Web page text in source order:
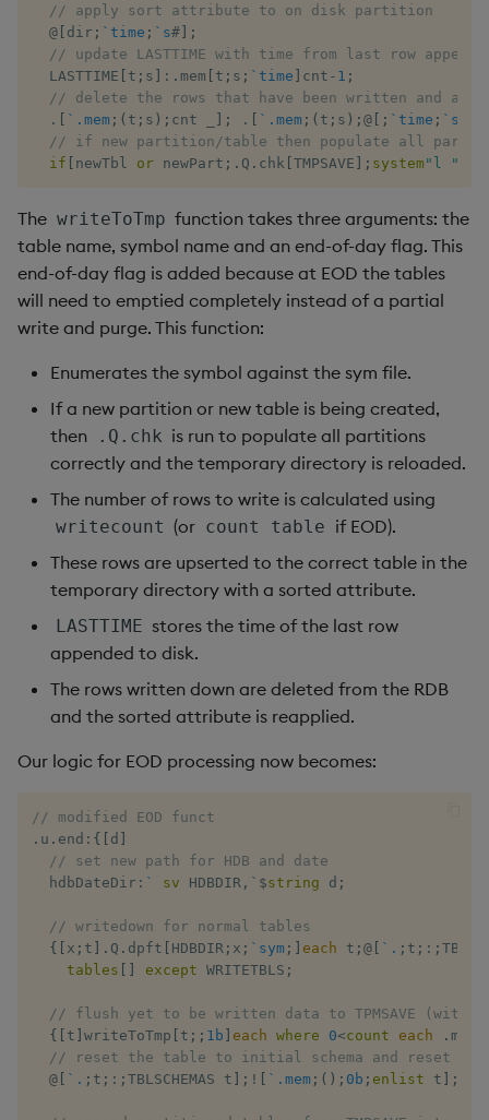
// apply sort attribute to on disk partition
@[ dir; `time ; `s#] ;
// update LASTTIME with time from last row
  LASTTIME
[ t ; s ] : . mem [ t ; s ; `time ] cnt - 1 ;
// delete the rows that have been written and
. [ `.mem ; ( t ; s ) ; cnt ] ; . [ `.mem ; ( t ; s ) ; @[ ; `time ; `s
// if new partition/table then populate all
if [ newTbl or newPart ; . Q . chk [TMPSAVE ] ; system"l "
The writeToTmp function takes three arguments: the
table name, symbol name and an end-of-day flag. This
end-of-day flag is added because at EOD the tables
will need to emptied completely instead of a partial
write and purge. This function:
Enumerates the symbol against the sym file.
If a new partition or new table is being created,
then
.Q.chk is run to populate all partitions
correctly and the temporary directory is reloaded.
The number of rows to write is calculated using
writecount (or count table if EOD).
These rows are upserted to the correct table in the
temporary directory with a sorted attribute.
LASTTIME stores the time of the last row
appended to disk.
The rows written down are deleted from the RDB
and the sorted attribute is reapplied.
Our logic for EOD processing now becomes:
// modified EOD funct
. u . end : { d
// set new path for HDB and date
  hdbDateDir
: ` sv HDBDIR, ` $string d ;
// writedown for normal tables
{
x ; t . Q . dpft HDBDIR; x ; `sym ; each t ; @[ `. ; t ; : ;
tables
except WRITETBLS ;
// flush yet to be written data to TPMSAVE (with
{
t writeToTmp t ; ; 1b each where 0<count each . mem
// reset the table to initial schema and reset
@[ `. ; t ; : ; TBLSCHEMAS t ; ! `.mem ; ( ) ; 0b ; enlist t ;